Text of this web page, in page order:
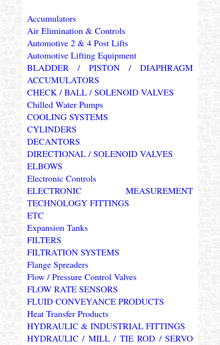
Accumulators
Air Elimination & Controls
Automotive 2 & 4 Post Lifts
Automotive Lifting Equipment
BLADDER / PISTON / DIAPHRAGM
ACCUMULATORS
CHECK / BALL / SOLENOID VALVES
Chilled Water Pumps
COOLING SYSTEMS
CYLINDERS
DECANTORS
DIRECTIONAL / SOLENOID VALVES
ELBOWS
Electronic Controls
ELECTRONIC MEASUREMENT
TECHNOLOGY FITTINGS
ETC
Expansion Tanks
FILTERS
FILTRATION SYSTEMS
Flange Spreaders
Flow / Pressure Control Valves
FLOW RATE SENSORS
FLUID CONVEYANCE PRODUCTS
Heat Transfer Products
HYDRAULIC & INDUSTRIAL FITTINGS
HYDRAULIC / MILL / TIE ROD / SERVO